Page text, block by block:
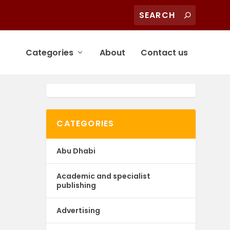
Categories About Contact us
CATEGORIES
Abu Dhabi
Academic and specialist
publishing
Advertising